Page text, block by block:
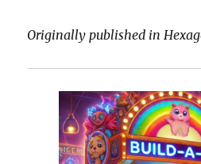
Originally published in